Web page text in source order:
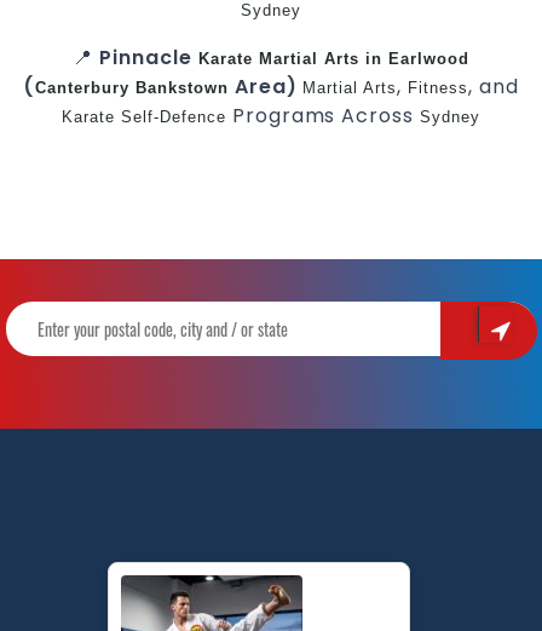
Sydney
📍 Pinnacle Karate Martial Arts in Earlwood
( Canterbury Bankstown Area) Martial Arts, Fitness, and
Karate Self-Defence Programs AcrossSydney